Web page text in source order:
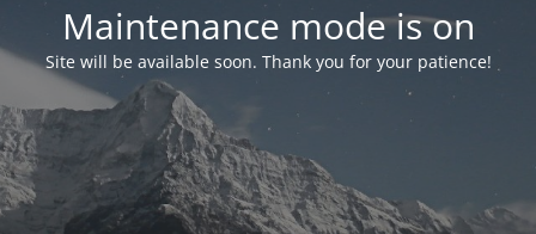
Maintenance mode is on
Site will be available soon. Thank you for your patience!